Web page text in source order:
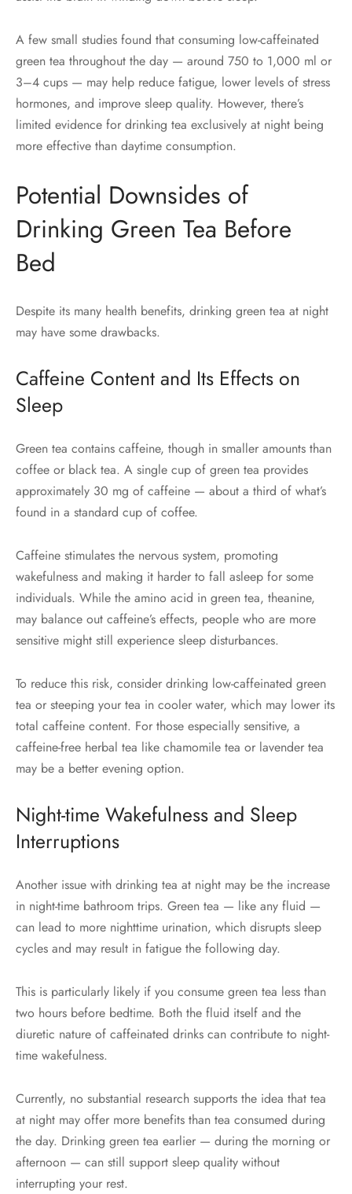
A few small studies found that consuming low-caffeinated
green tea throughout the day — around 750 to 1,000 ml or
3–4 cups — may help reduce fatigue, lower levels of stress
hormones, and improve sleep quality. However, there’s
limited evidence for drinking tea exclusively at night being
more effective than daytime consumption.
Potential Downsides of
Drinking Green Tea Before
Bed
Despite its many health benefits, drinking green tea at night
may have some drawbacks.
Caffeine Content and Its Effects on
Sleep
Green tea contains caffeine, though in smaller amounts than
coffee or black tea. A single cup of green tea provides
approximately 30 mg of caffeine — about a third of what’s
found in a standard cup of coffee.
Caffeine stimulates the nervous system, promoting
wakefulness and making it harder to fall asleep for some
individuals. While the amino acid in green tea, theanine,
may balance out caffeine’s effects, people who are more
sensitive might still experience sleep disturbances.
To reduce this risk, consider drinking low-caffeinated green
tea or steeping your tea in cooler water, which may lower its
total caffeine content. For those especially sensitive, a
caffeine-free herbal tea like chamomile tea or lavender tea
may be a better evening option.
Night-time Wakefulness and Sleep
Interruptions
Another issue with drinking tea at night may be the increase
in night-time bathroom trips. Green tea — like any fluid —
can lead to more nighttime urination, which disrupts sleep
cycles and may result in fatigue the following day.
This is particularly likely if you consume green tea less than
two hours before bedtime. Both the fluid itself and the
diuretic nature of caffeinated drinks can contribute to night-
time wakefulness.
Currently, no substantial research supports the idea that tea
at night may offer more benefits than tea consumed during
the day. Drinking green tea earlier — during the morning or
afternoon — can still support sleep quality without
interrupting your rest.